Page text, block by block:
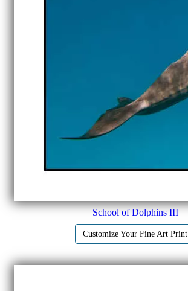
School of Dolphins III
Customize Your Fine Art Print